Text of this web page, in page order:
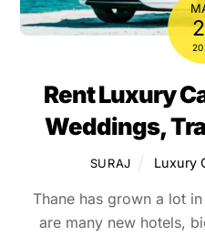
Rent Luxury
Weddings,
SURAJ Luxury
Thane has grown a lot
are many new hotels,